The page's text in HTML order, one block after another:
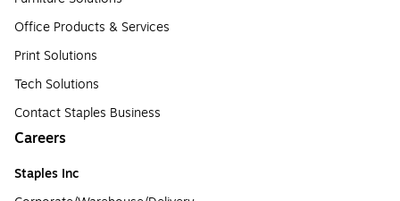
Office Products & Services
Print Solutions
Tech Solutions
Contact Staples Business
Careers
Staples Inc